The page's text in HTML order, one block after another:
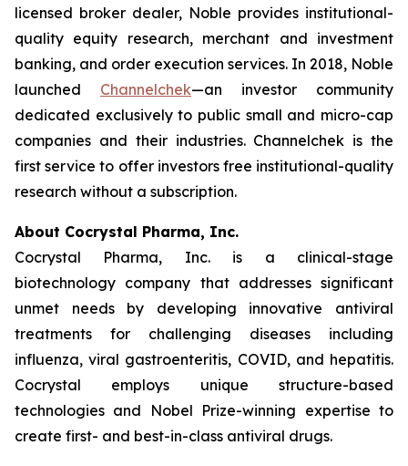
licensed broker dealer, Noble provides institutional-
quality equity research, merchant and investment
banking, and order execution services. In 2018, Noble
launched Channelchek—an investor community
dedicated exclusively to public small and micro-cap
companies and their industries. Channelchek is the
first service to offer investors free institutional-quality
research without a subscription.
About Cocrystal Pharma, Inc.
Cocrystal Pharma, Inc. is a clinical-stage
biotechnology company that addresses significant
unmet needs by developing innovative antiviral
treatments for challenging diseases including
influenza, viral gastroenteritis, COVID, and hepatitis.
Cocrystal employs unique structure-based
technologies and Nobel Prize-winning expertise to
create first- and best-in-class antiviral drugs.